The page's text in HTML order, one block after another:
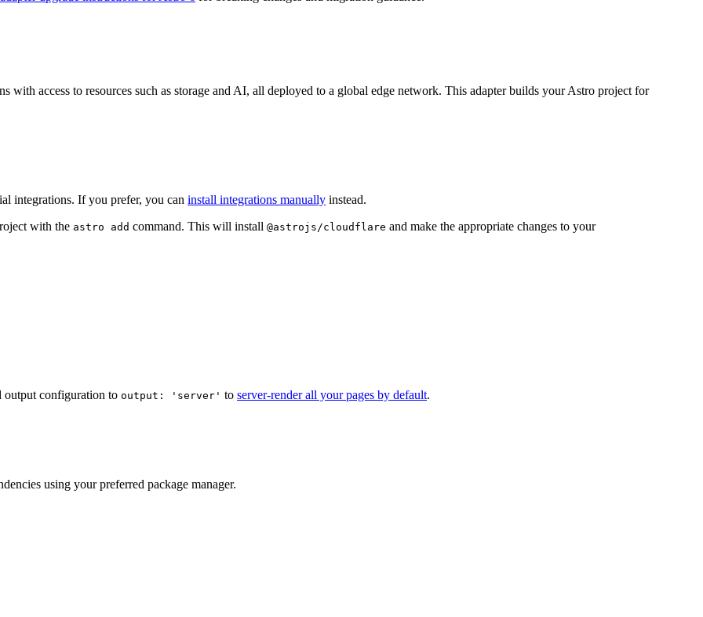
with access to resources such as storage and AI, all deployed to a global edge network. This adapter builds your Astro project for
integrations. If you prefer, you can install integrations manually instead.
with the astro add command. This will install @astrojs/cloudflare and make the appropriate changes to your
output configuration to output: 'server' to server-render all your pages by default.
using your preferred package manager.